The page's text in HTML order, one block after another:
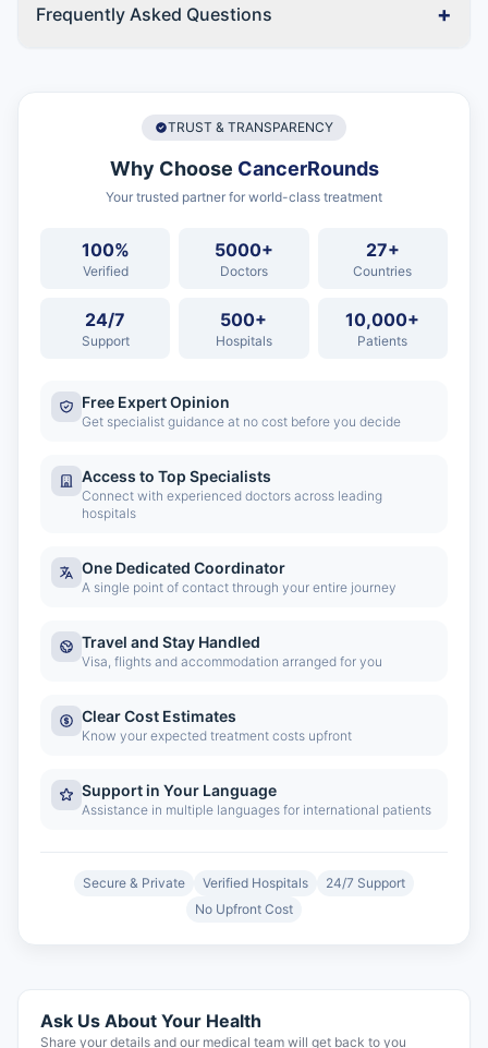
Frequently Asked Questions +
TRUST & TRANSPARENCY
Why Choose CancerRounds
Your trusted partner for world-class treatment
100%
Verified
5000+
Doctors
27+
Countries
24/7
Support
500+
Hospitals
10,000+
Patients
Free Expert Opinion
Get specialist guidance at no cost before you decide
Access to Top Specialists
Connect with experienced doctors across leading
hospitals
One Dedicated Coordinator
A single point of contact through your entire journey
Travel and Stay Handled
Visa, flights and accommodation arranged for you
Clear Cost Estimates
Know your expected treatment costs upfront
Support in Your Language
Assistance in multiple languages for international patients
Secure & Private Verified Hospitals
24/7 Support
No Upfront Cost
Ask Us About Your Health
Share your details and our medical team will get back to you